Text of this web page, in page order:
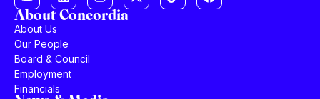
About Concordia
About Us
Our People
Board & Council
Employment
Financials